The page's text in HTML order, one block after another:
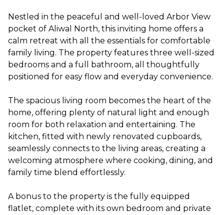
Nestled in the peaceful and well-loved Arbor View
pocket of Aliwal North, this inviting home offers a
calm retreat with all the essentials for comfortable
family living. The property features three well-sized
bedrooms and a full bathroom, all thoughtfully
positioned for easy flow and everyday convenience.
The spacious living room becomes the heart of the
home, offering plenty of natural light and enough
room for both relaxation and entertaining. The
kitchen, fitted with newly renovated cupboards,
seamlessly connects to the living areas, creating a
welcoming atmosphere where cooking, dining, and
family time blend effortlessly.
A bonus to the property is the fully equipped
flatlet, complete with its own bedroom and private